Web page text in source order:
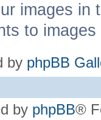
images in
to
by phpBB
by phpBB®